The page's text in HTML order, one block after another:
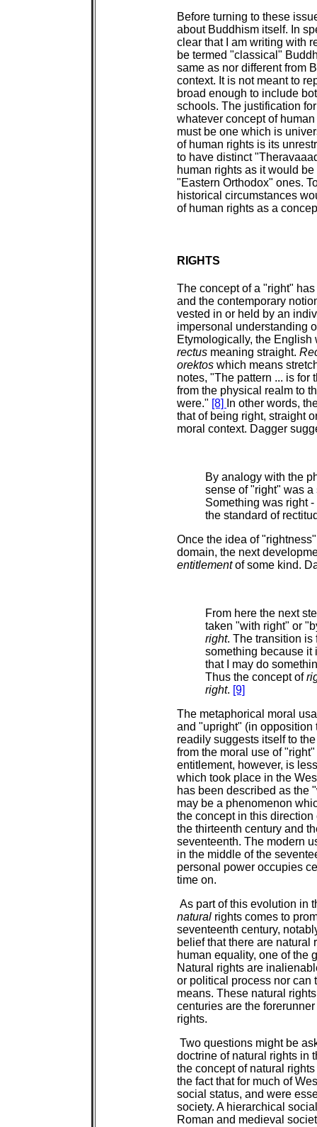
Before turning to these
about Buddhism itself. In
clear that I am writing with
be termed "classical"
same as nor different from
context. It is not meant to
broad enough to include
schools. The justification
whatever concept of
must be one which is
of human rights is its
to have distinct
human rights as it would
"Eastern Orthodox" ones.
historical circumstances
of human rights as a
RIGHTS
The concept of a "right"
and the contemporary
vested in or held by an
impersonal understanding
Etymologically, the English
rectus meaning straight.
orektos which means
notes, "The pattern ... is for
from the physical realm to
were." [8]
In other words,
that of being right, straight
moral context. Dagger
By analogy with the
sense of "right" was a
Something was right
the standard of
Once the idea of
domain, the next
entitlementof some kind.
From here the next
taken "with right" or
right. The transition is
something because it
that I may do
Thus the concept of
right. [9]
The metaphorical moral
and "upright" (in
readily suggests itself to
from the moral use of
entitlement, however, is
which took place in the
has been described as the
may be a phenomenon
the concept in this
the thirteenth century and
seventeenth. The modern
in the middle of the
personal power occupies
time on.
As part of this evolution in
natural rights comes to
seventeenth century,
belief that there are natural
human equality, one of the
Natural rights are
or political process nor can
means. These natural
centuries are the
rights.
Two questions might be
doctrine of natural rights in
the concept of natural
the fact that for much of
social status, and were
society. A hierarchical
Roman and medieval